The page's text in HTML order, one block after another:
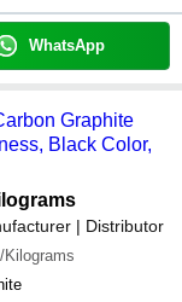
WhatsApp
Graphite
Black Color,
| Distributor
Kilograms